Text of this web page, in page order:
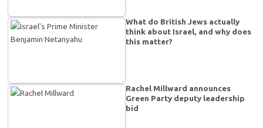
What do British Jews actually
think about Israel, and why does
this matter?
Rachel Millward announces
Green Party deputy leadership
bid